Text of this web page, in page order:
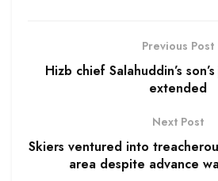
Previous Post
Hizb chief Salahuddin’s
extended
Next Post
Skiers ventured into
area despite advance